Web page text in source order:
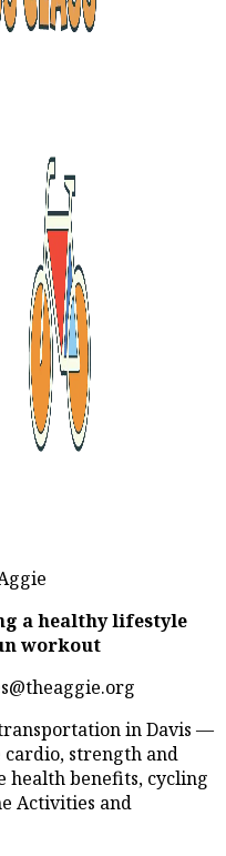
a healthy lifestyle
workout
in Davis —
cardio, strength and
health benefits, cycling
Activities and